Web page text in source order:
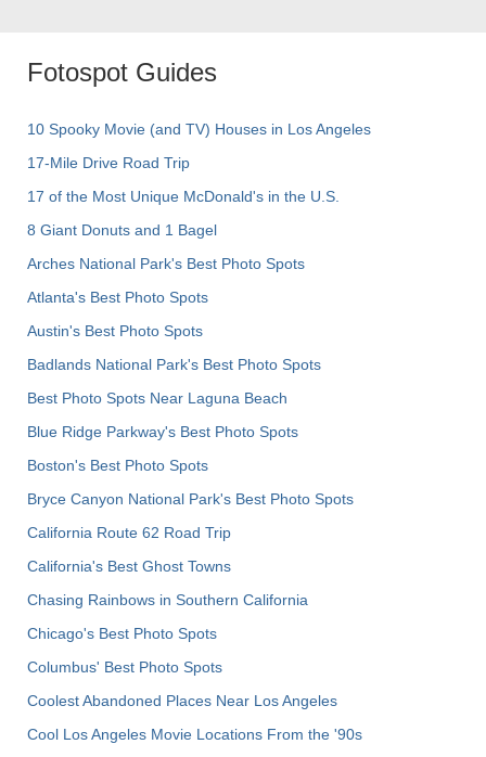
Fotospot Guides
10 Spooky Movie (and TV) Houses in Los Angeles
17-Mile Drive Road Trip
17 of the Most Unique McDonald's in the U.S.
8 Giant Donuts and 1 Bagel
Arches National Park's Best Photo Spots
Atlanta's Best Photo Spots
Austin's Best Photo Spots
Badlands National Park's Best Photo Spots
Best Photo Spots Near Laguna Beach
Blue Ridge Parkway's Best Photo Spots
Boston's Best Photo Spots
Bryce Canyon National Park's Best Photo Spots
California Route 62 Road Trip
California's Best Ghost Towns
Chasing Rainbows in Southern California
Chicago's Best Photo Spots
Columbus' Best Photo Spots
Coolest Abandoned Places Near Los Angeles
Cool Los Angeles Movie Locations From the '90s